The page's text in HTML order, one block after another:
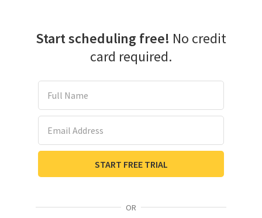
Start scheduling free! No credit
card required.
START FREE TRIAL
OR